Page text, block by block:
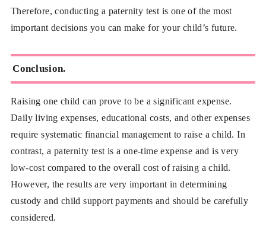
Therefore, conducting a paternity test is one of the most
important decisions you can make for your child’s future.
Conclusion.
Raising one child can prove to be a significant expense.
Daily living expenses, educational costs, and other expenses
require systematic financial management to raise a child. In
contrast, a paternity test is a one-time expense and is very
low-cost compared to the overall cost of raising a child.
However, the results are very important in determining
custody and child support payments and should be carefully
considered.